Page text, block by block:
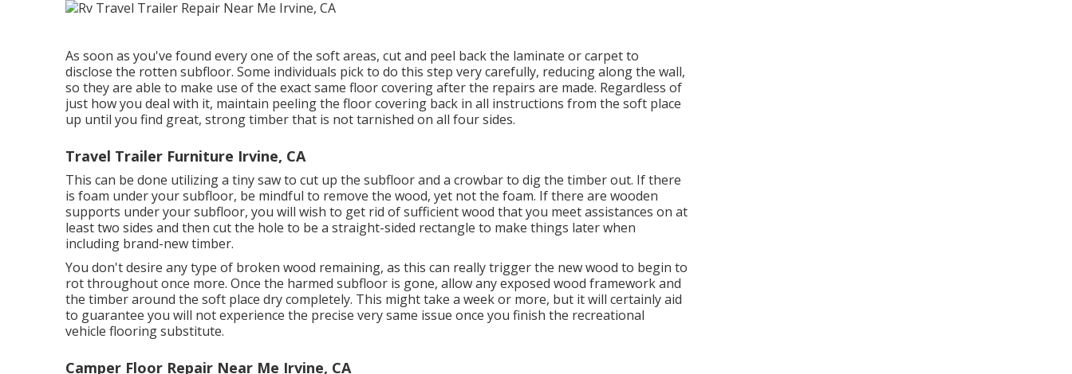
As soon as you've found every one of the soft areas, cut and peel back the laminate or carpet to
disclose the rotten subfloor. Some individuals pick to do this step very carefully, reducing along the wall,
so they are able to make use of the exact same floor covering after the repairs are made. Regardless of
just how you deal with it, maintain peeling the floor covering back in all instructions from the soft place
up until you find great, strong timber that is not tarnished on all four sides.
Travel Trailer Furniture Irvine, CA
This can be done utilizing a tiny saw to cut up the subfloor and a crowbar to dig the timber out. If there
is foam under your subfloor, be mindful to remove the wood, yet not the foam. If there are wooden
supports under your subfloor, you will wish to get rid of sufficient wood that you meet assistances on at
least two sides and then cut the hole to be a straight-sided rectangle to make things later when
including brand-new timber.
You don't desire any type of broken wood remaining, as this can really trigger the new wood to begin to
rot throughout once more. Once the harmed subfloor is gone, allow any exposed wood framework and
the timber around the soft place dry completely. This might take a week or more, but it will certainly aid
to guarantee you will not experience the precise very same issue once you finish the recreational
vehicle flooring substitute.
Camper Floor Repair Near Me Irvine, CA